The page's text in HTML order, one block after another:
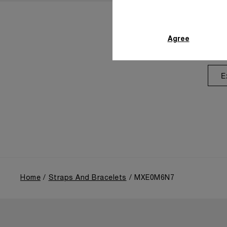
Home Straps And Bracelets MXE0M6N7
Agree